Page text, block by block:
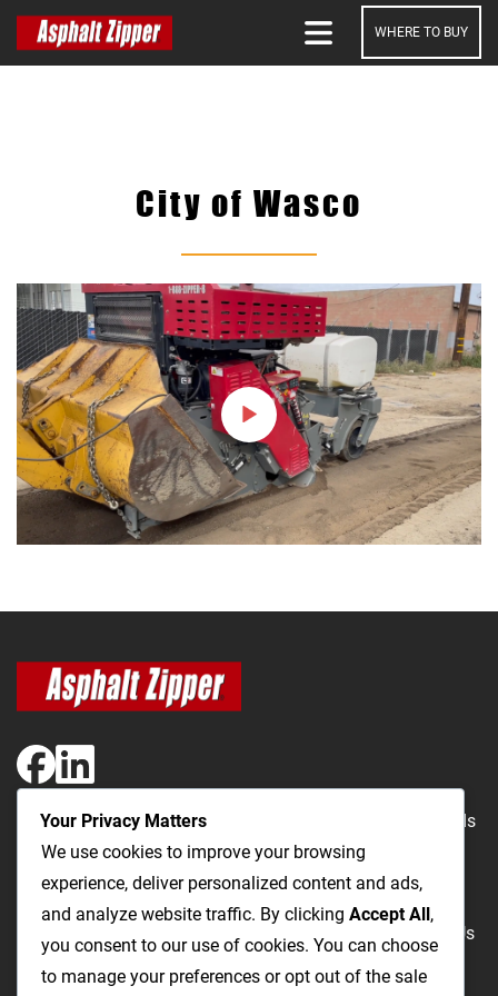
WHERE TO BUY
City of Wasco
The Most Cost-Effective & Productive Way to Repair Roads
and Open Utility Trenches
Utility Trenching Products Videos FAQ
About Us
BlogPrivacyTerms and Conditions
Your Privacy Matters
We use cookies to improve your browsing
experience, deliver personalized content and ads,
and analyze website traffic. By clicking Accept All,
you consent to our use of cookies. You can choose
to manage your preferences or opt out of the sale